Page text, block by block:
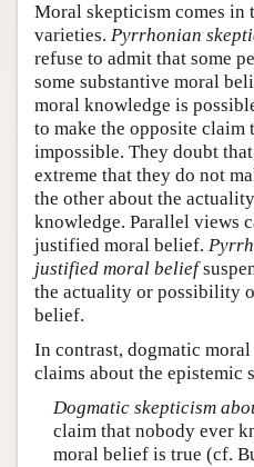
Moral skepticism comes in
varieties. Pyrrhonian
refuse to admit that some
some substantive moral
moral knowledge is
to make the opposite claim
impossible. They doubt
extreme that they do not
the other about the
knowledge. Parallel views
justified moral belief.
justified moral belief
the actuality or possibility
belief.
In contrast, dogmatic
claims about the epistemic
Dogmatic skepticism
claim that nobody ever
moral belief is true (cf.